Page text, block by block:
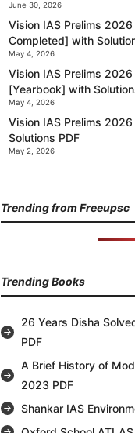
June 30, 2026
Vision IAS Prelims
Completed] with
May 4, 2026
Vision IAS Prelims
[Yearbook] with
May 4, 2026
Vision IAS Prelims
Solutions PDF
May 2, 2026
Trending from Freeupsc
Trending Books
26 Years Disha
PDF
A Brief History of
2023 PDF
Shankar IAS